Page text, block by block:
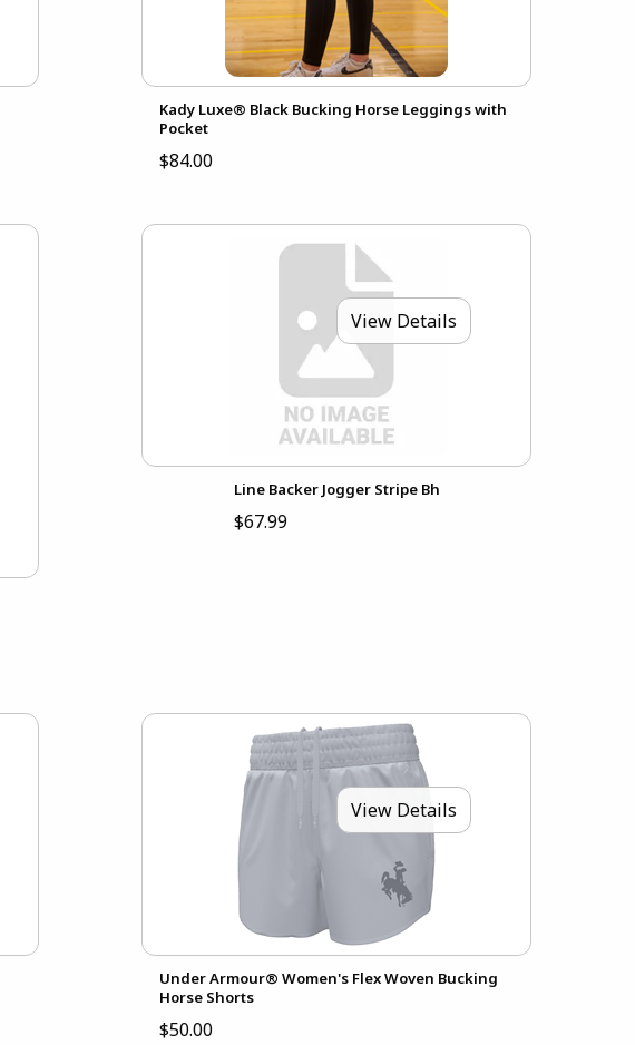
Kady Luxe® Black Bucking Horse Leggings with
Pocket
$84.00
View Details
Line Backer Jogger Stripe Bh
$67.99
View Details
Under Armour® Women's Flex Woven Bucking
Horse Shorts
$50.00